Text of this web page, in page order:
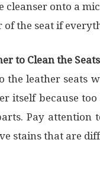
cleanser onto a
of the seat if
to Clean the Seats
the leather seats
itself because
Pay attention
stains that are